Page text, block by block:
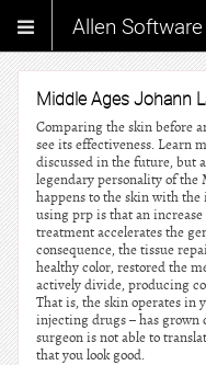
Allen Software
Middle Ages Johann
Comparing the skin before
see its effectiveness. Learn
discussed in the future, but
legendary personality of the
happens to the skin with
using prp is that an
treatment accelerates the
consequence, the tissue
healthy color, restored the
actively divide, producing
That is, the skin operates in
injecting drugs – has grown
surgeon is not able to
that you look good.